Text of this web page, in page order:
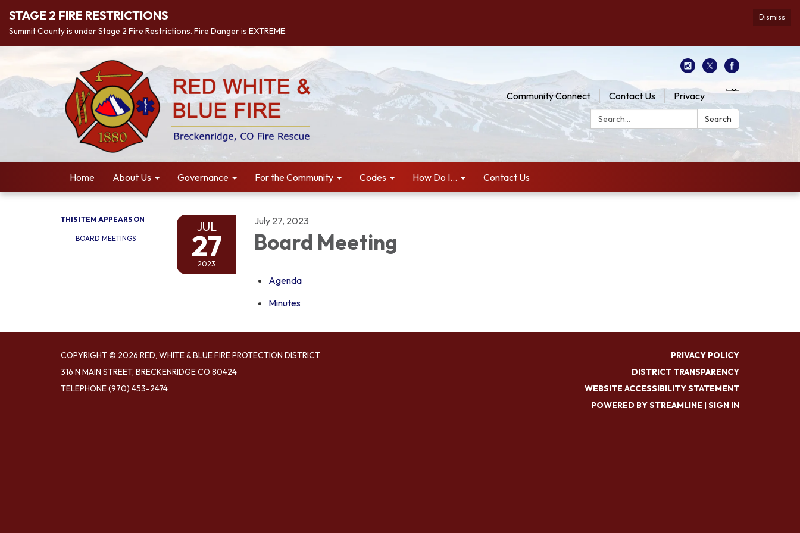
Dismiss
STAGE 2 FIRE RESTRICTIONS
Summit County is under Stage 2 Fire Restrictions. Fire Danger is EXTREME.
Community Connect Contact Us
Privacy
Search:
Search
Home About Us Governance For the Community Codes How Do I... Contact Us
THIS ITEM APPEARS ON
BOARD MEETINGS
JUL
27
2023
July 27, 2023
Board Meeting
Agenda
Minutes
COPYRIGHT © 2026 RED, WHITE & BLUE FIRE PROTECTION DISTRICT
316 N MAIN STREET, BRECKENRIDGE CO 80424
TELEPHONE(970) 453-2474
PRIVACY POLICY
DISTRICT TRANSPARENCY
WEBSITE ACCESSIBILITY STATEMENT
POWERED BY STREAMLINE | SIGN IN